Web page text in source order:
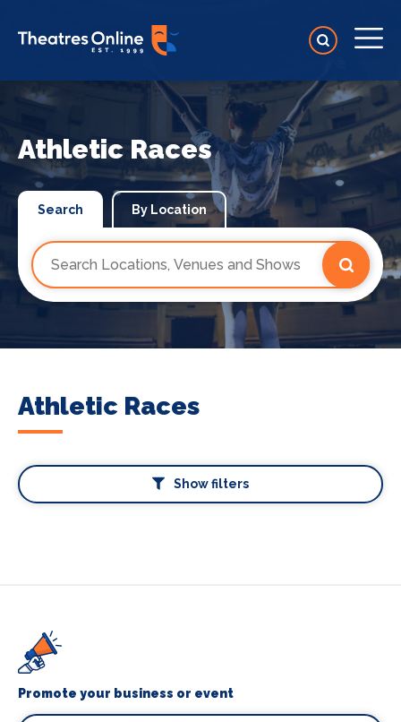
Athletic Races
Search By Location
Athletic Races
Show filters
Promote your business or event